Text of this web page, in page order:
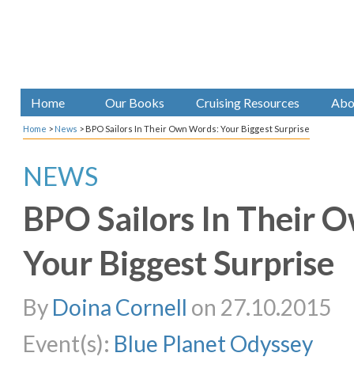
Home Our Books Cruising Resources
Home > News > BPO Sailors In Their Own Words: Your Biggest Surprise
NEWS
BPO Sailors In Their
Your Biggest Surprise
By Doina Cornell on 27.10.2015
Event(s): Blue Planet Odyssey